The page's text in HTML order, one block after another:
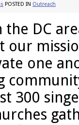
POSTED IN Outreach
DC
our
one
300